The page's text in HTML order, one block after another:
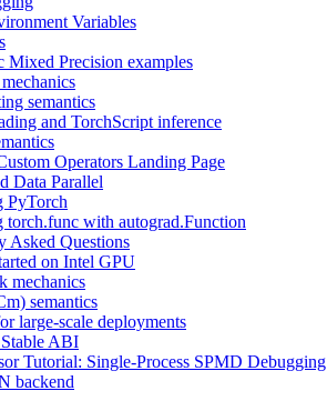
Variables
Mixed Precision examples
semantics
and TorchScript inference
Operators Landing Page
Data Parallel
PyTorch
torch.func with autograd.Function
Asked Questions
on Intel GPU
mechanics
semantics
large-scale deployments
ABI
Tutorial: Single-Process SPMD Debugging
backend